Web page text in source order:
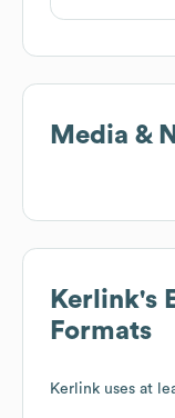
Media &
Kerlink's
Formats
Kerlink uses at